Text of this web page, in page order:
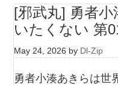
[邪武丸] 勇者
いたくない 第
May 24, 2026 by Dl-Zip
勇者小湊あきらは世